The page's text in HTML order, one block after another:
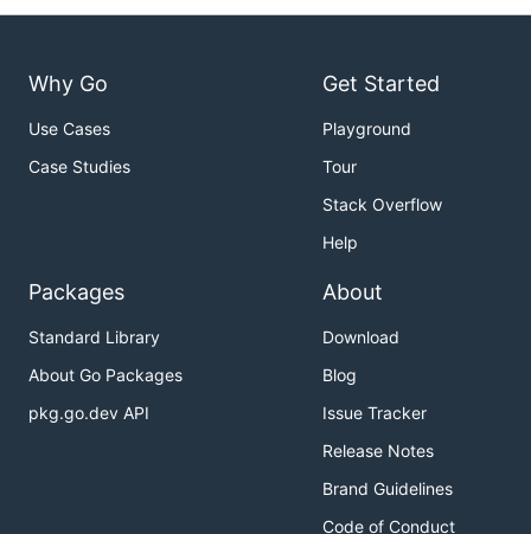
Why Go
Use Cases
Case Studies
Get Started
Playground
Tour
Stack Overflow
Help
Packages
Standard Library
About Go Packages
pkg.go.dev API
About
Download
Blog
Issue Tracker
Release Notes
Brand Guidelines
Code of Conduct